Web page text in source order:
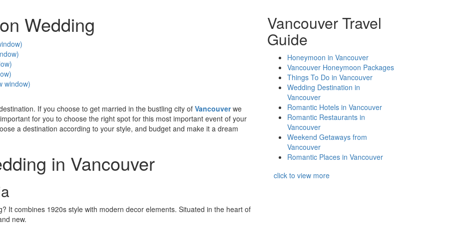
Wedding
window)
If you choose to get married in the bustling city of Vancouverwe
for you to choose the right spot for this most important event of your
a destination according to your style, and budget and make it a dream
in Vancouver
It combines 1920s style with modern decor elements. Situated in the heart of
new.
Vancouver Travel
Guide
Honeymoon in Vancouver
Vancouver Honeymoon Packages
Things To Do in Vancouver
Wedding Destination in
Vancouver
Romantic Hotels in Vancouver
Romantic Restaurants in
Vancouver
Weekend Getaways from
Vancouver
Romantic Places in Vancouver
click to view more